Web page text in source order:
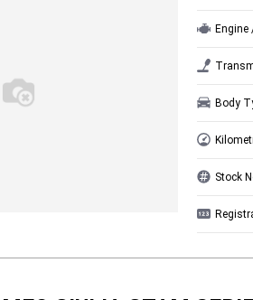
Engine
Body
Stock